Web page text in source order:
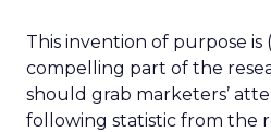
This invention of purpose is
compelling part of the
should grab marketers’
following statistic from the